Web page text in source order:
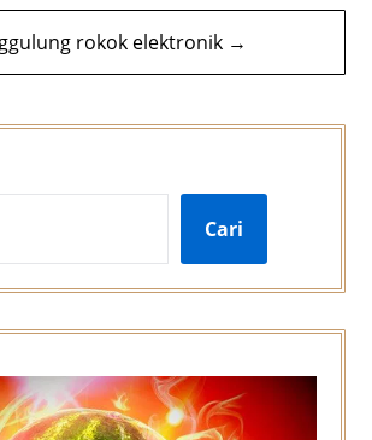
rokok elektronik →
Cari